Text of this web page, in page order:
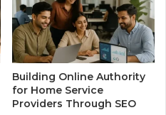
Building Online Authority
for Home Service
Providers Through SEO